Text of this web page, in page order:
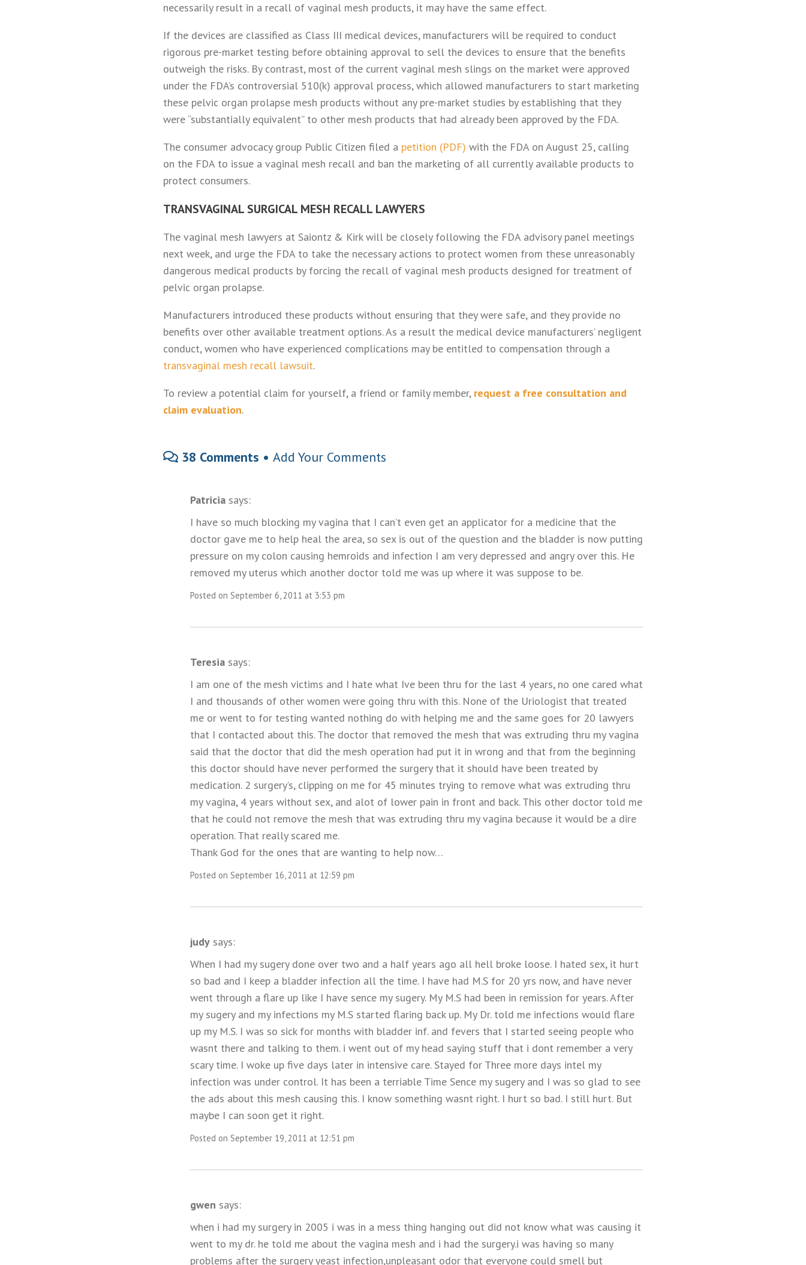
necessarily result in a recall of vaginal mesh products, it may have the same effect.
If the devices are classified as Class III medical devices, manufacturers will be required to conduct
rigorous pre-market testing before obtaining approval to sell the devices to ensure that the benefits
outweigh the risks. By contrast, most of the current vaginal mesh slings on the market were approved
under the FDA’s controversial 510(k) approval process, which allowed manufacturers to start marketing
these pelvic organ prolapse mesh products without any pre-market studies by establishing that they
were “substantially equivalent” to other mesh products that had already been approved by the FDA.
The consumer advocacy group Public Citizen filed a petition (PDF) with the FDA on August 25, calling
on the FDA to issue a vaginal mesh recall and ban the marketing of all currently available products to
protect consumers.
TRANSVAGINAL SURGICAL MESH RECALL LAWYERS
The vaginal mesh lawyers at Saiontz & Kirk will be closely following the FDA advisory panel meetings
next week, and urge the FDA to take the necessary actions to protect women from these unreasonably
dangerous medical products by forcing the recall of vaginal mesh products designed for treatment of
pelvic organ prolapse.
Manufacturers introduced these products without ensuring that they were safe, and they provide no
benefits over other available treatment options. As a result the medical device manufacturers’ negligent
conduct, women who have experienced complications may be entitled to compensation through a
transvaginal mesh recall lawsuit.
To review a potential claim for yourself, a friend or family member, request a free consultation and
claim evaluation.
38 Comments • Add Your Comments
Patricia says:
I have so much blocking my vagina that I can’t even get an applicator for a medicine that the
doctor gave me to help heal the area, so sex is out of the question and the bladder is now putting
pressure on my colon causing hemroids and infection I am very depressed and angry over this. He
removed my uterus which another doctor told me was up where it was suppose to be.
Posted on September 6, 2011 at 3:53 pm
Teresia says:
I am one of the mesh victims and I hate what Ive been thru for the last 4 years, no one cared what
I and thousands of other women were going thru with this. None of the Uriologist that treated
me or went to for testing wanted nothing do with helping me and the same goes for 20 lawyers
that I contacted about this. The doctor that removed the mesh that was extruding thru my vagina
said that the doctor that did the mesh operation had put it in wrong and that from the beginning
this doctor should have never performed the surgery that it should have been treated by
medication. 2 surgery’s, clipping on me for 45 minutes trying to remove what was extruding thru
my vagina, 4 years without sex, and alot of lower pain in front and back. This other doctor told me
that he could not remove the mesh that was extruding thru my vagina because it would be a dire
operation. That really scared me.
Thank God for the ones that are wanting to help now…
Posted on September 16, 2011 at 12:59 pm
judy says:
When I had my sugery done over two and a half years ago all hell broke loose. I hated sex, it hurt
so bad and I keep a bladder infection all the time. I have had M.S for 20 yrs now, and have never
went through a flare up like I have sence my sugery. My M.S had been in remission for years. After
my sugery and my infections my M.S started flaring back up. My Dr. told me infections would flare
up my M.S. I was so sick for months with bladder inf. and fevers that I started seeing people who
wasnt there and talking to them. i went out of my head saying stuff that i dont remember a very
scary time. I woke up five days later in intensive care. Stayed for Three more days intel my
infection was under control. It has been a terriable Time Sence my sugery and I was so glad to see
the ads about this mesh causing this. I know something wasnt right. I hurt so bad. I still hurt. But
maybe I can soon get it right.
Posted on September 19, 2011 at 12:51 pm
gwen says:
when i had my surgery in 2005 i was in a mess thing hanging out did not know what was causing it
went to my dr. he told me about the vagina mesh and i had the surgery.i was having so many
problems after the surgery yeast infection,unpleasant odor that everyone could smell but